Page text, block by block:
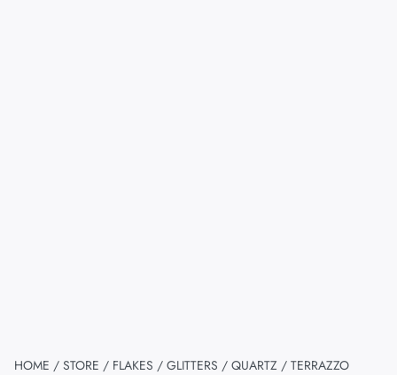
HOME / STORE / FLAKES / GLITTERS / QUARTZ / TERRAZZO